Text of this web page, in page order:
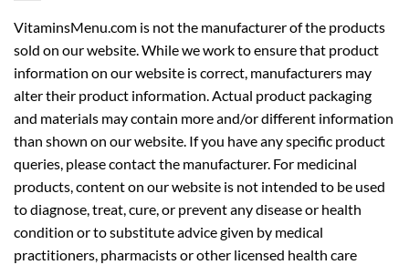
VitaminsMenu.com is not the manufacturer of the products
sold on our website. While we work to ensure that product
information on our website is correct, manufacturers may
alter their product information. Actual product packaging
and materials may contain more and/or different information
than shown on our website. If you have any specific product
queries, please contact the manufacturer. For medicinal
products, content on our website is not intended to be used
to diagnose, treat, cure, or prevent any disease or health
condition or to substitute advice given by medical
practitioners, pharmacists or other licensed health care